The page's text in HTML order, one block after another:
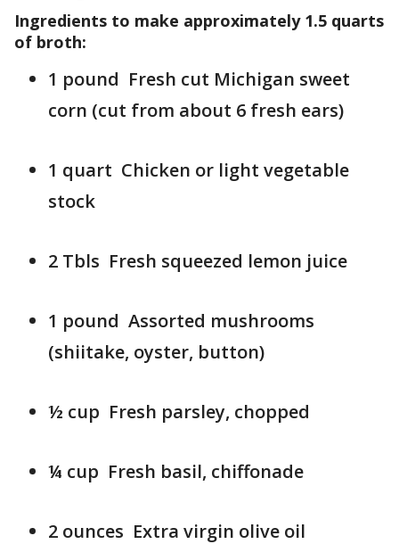
Ingredients to make approximately 1.5 quarts
of broth:
1 pound Fresh cut Michigan sweet
corn (cut from about 6 fresh ears)
1 quart Chicken or light vegetable
stock
2 Tbls Fresh squeezed lemon juice
1 pound Assorted mushrooms
(shiitake, oyster, button)
½ cup Fresh parsley, chopped
¼ cup Fresh basil, chiffonade
2 ounces Extra virgin olive oil